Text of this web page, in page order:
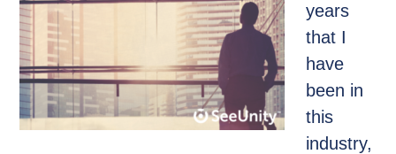
years
that I
have
been in
this
industry,